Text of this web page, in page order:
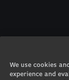
We use cookies
experience and